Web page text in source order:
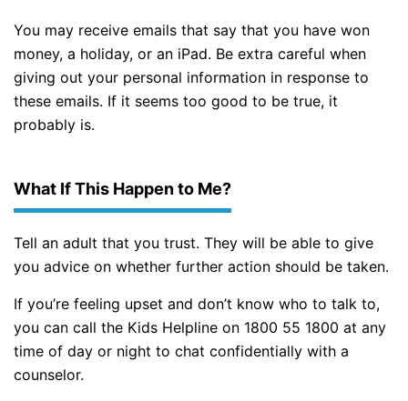
You may receive emails that say that you have won
money, a holiday, or an iPad. Be extra careful when
giving out your personal information in response to
these emails. If it seems too good to be true, it
probably is.
What If This Happen to Me?
Tell an adult that you trust. They will be able to give
you advice on whether further action should be taken.
If you’re feeling upset and don’t know who to talk to,
you can call the Kids Helpline on 1800 55 1800 at any
time of day or night to chat confidentially with a
counselor.